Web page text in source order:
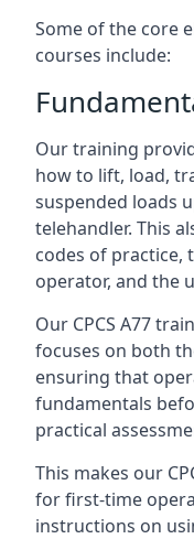
Some of the core
courses include:
Our training
how to lift, load,
suspended loads
telehandler. This
codes of practice,
operator, and the
Our CPCS A77
focuses on both
ensuring that
fundamentals
practical
This makes our
for first-time
instructions on